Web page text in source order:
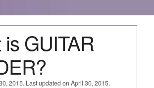
GUITAR
2015. Last updated on April 30, 2015.